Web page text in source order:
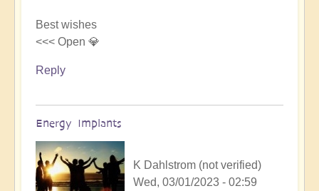
Best wishes
<<< Open 💎
Reply
Energy Implants
K Dahlstrom (not verified)
Wed, 03/01/2023 - 02:59